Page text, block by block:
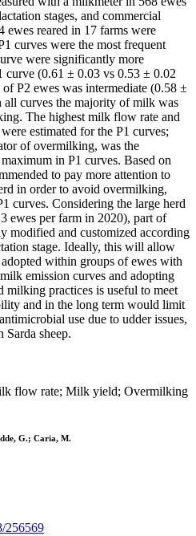
stages, and commercial
ewes reared in 17 farms were
curves were the most frequent
were significantly more
curve (0.61 ± 0.03 vs 0.53 ± 0.02
P2 ewes was intermediate (0.58 ±
curves the majority of milk was
The highest milk flow rate and
estimated for the P1 curves;
of overmilking, was the
in P1 curves. Based on
to pay more attention to
in order to avoid overmilking,
curves. Considering the large herd
ewes per farm in 2020), part of
modified and customized according
stage. Ideally, this will allow
within groups of ewes with
emission curves and adopting
milking practices is useful to meet
and in the long term would limit
use due to udder issues,
Sarda sheep.
flow rate; Milk yield; Overmilking
G.; Caria, M.
256569